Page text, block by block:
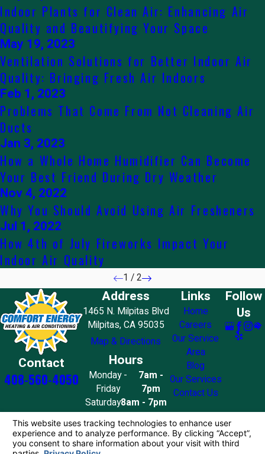
Indoor Plants for Clean Air: Enhancing Air
Quality and Beautifying Your Space
May 19, 2023
Ventilation Solutions for Better Indoor Air
Quality: Bringing Fresh Air Indoors
Feb 1, 2023
Problems That Come From Not Cleaning Air
Ducts
Jan 3, 2023
How a Whole Home Humidifier Can Become
Your Best Friend During Dry Weather
Nov 4, 2022
Why You Should Avoid Using Air Fresheners
Jul 1, 2022
How 4th of July Fireworks Impact Your
Indoor Air Quality
1 /2
Contact
408-560-4050
Address
1465 N. Milpitas Blvd
Milpitas, CA 95035
Map & Directions
Hours
Monday -
Friday
7am -
7pm
Saturday8am - 7pm
Sunday10am - 4pm
Links
Home
Careers
Our Service
Area
Blog
Our Services
Contact Us
Follow
Us
License #: 858776
© 2026 All Rights Reserved.Your Privacy